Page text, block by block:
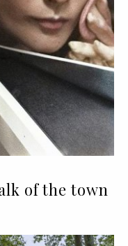
of the town